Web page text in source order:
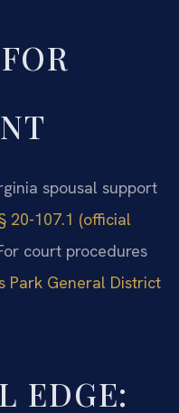
spousal support
20-107.1 (official
court procedures
Park General District
EDGE: